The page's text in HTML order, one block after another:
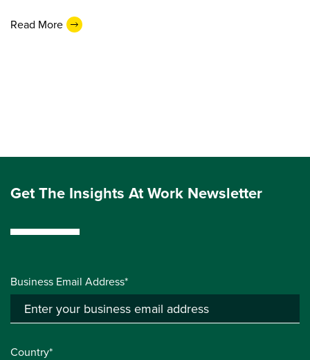
Read More
Get The Insights At Work Newsletter
Business Email Address*
Country*